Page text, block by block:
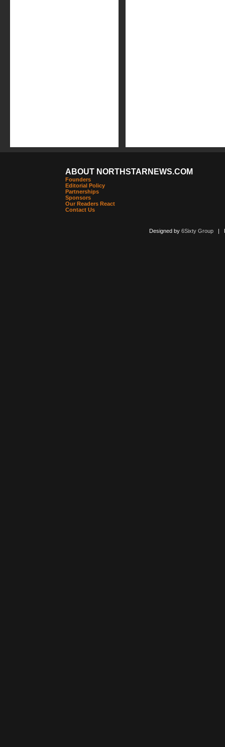
ABOUT NORTHSTARNEWS.COM
Founders
Editorial Policy
Partnerships
Sponsors
Our Readers React
Contact Us
Designed by 6Sixty Group|